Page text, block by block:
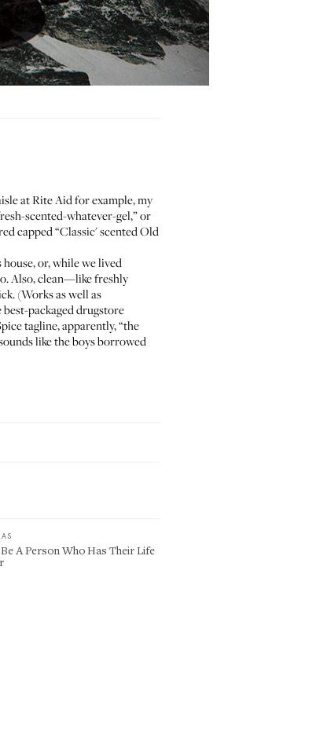
at Rite Aid for example, my
scented-whatever-gel,” or
capped “Classic' scented Old
or, while we lived
Also, clean—like freshly
(Works as well as
packaged drugstore
tagline,apparently, “the
like the boys borrowed
A Person Who Has Their Life